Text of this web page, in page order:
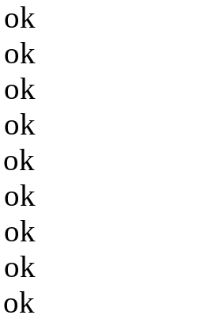
ok
ok
ok
ok
ok
ok
ok
ok
ok